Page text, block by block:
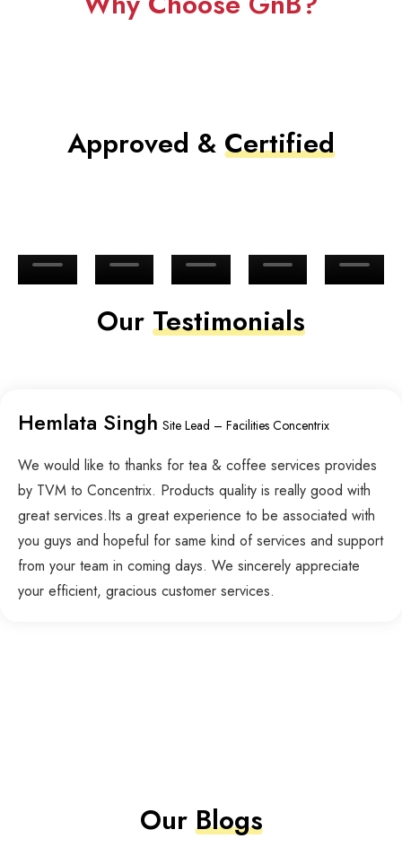
Approved & Certified
Our Testimonials
Hemlata Singh Site Lead – Facilities Concentrix
We would like to thanks for tea & coffee services provides
by TVM to Concentrix. Products quality is really good with
great services.Its a great experience to be associated with
you guys and hopeful for same kind of services and support
from your team in coming days. We sincerely appreciate
your efficient, gracious customer services.
OurBlogs